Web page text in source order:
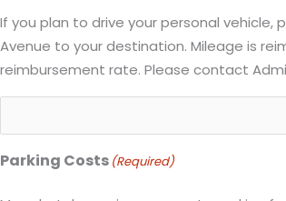
If you plan to drive your personal vehicle,
Avenue to your destination. Mileage is
reimbursement rate. Please contact
Parking Costs (Required)